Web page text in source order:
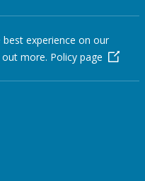
We are
project
the
more
We are
people
in a
Our
the
experience on our
out more. Policy page